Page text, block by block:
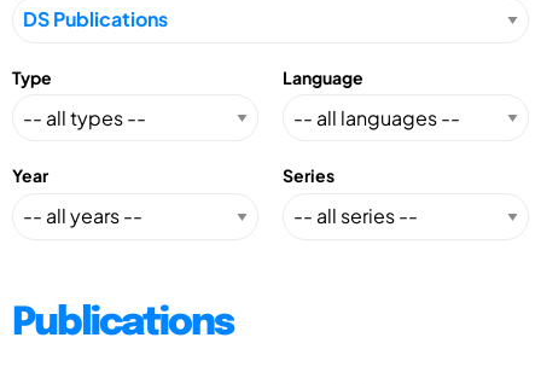
Type Language
Year Series
Publications